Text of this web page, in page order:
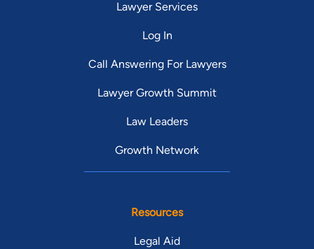
Lawyer Services
Log In
Call Answering For Lawyers
Lawyer Growth Summit
Law Leaders
Growth Network
Resources
Legal Aid